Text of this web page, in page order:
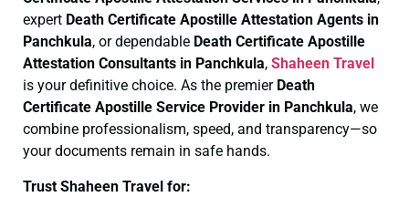
expert Death Certificate Apostille Attestation Agents in
Panchkula, or dependable Death Certificate Apostille
Attestation Consultants in Panchkula, Shaheen Travel
is your definitive choice. As the premier Death
Certificate Apostille Service Provider in Panchkula, we
combine professionalism, speed, and transparency—so
your documents remain in safe hands.
Trust Shaheen Travel for: